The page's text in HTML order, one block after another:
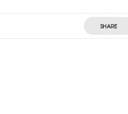
SHARE